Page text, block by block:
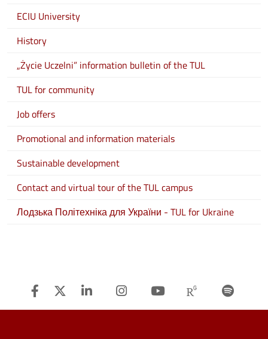
ECIU University
History
„Życie Uczelni” information bulletin of the TUL
TUL for community
Job offers
Promotional and information materials
Sustainable development
Contact and virtual tour of the TUL campus
Лодзька Політехніка для України - TUL for Ukraine
Facebook
Twitter Linkedin InstagramYoutube